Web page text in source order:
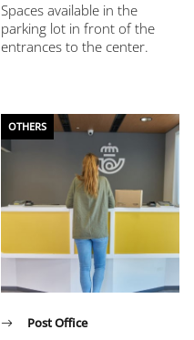
Spaces available in the
parking lot in front of the
entrances to the center.
OTHERS
Post Office